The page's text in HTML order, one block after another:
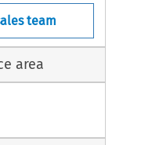
team
area